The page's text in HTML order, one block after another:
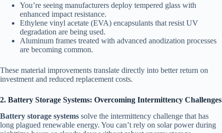
You’re seeing manufacturers deploy tempered glass with
enhanced impact resistance.
Ethylene vinyl acetate (EVA) encapsulants that resist UV
degradation are being used.
Aluminum frames treated with advanced anodization processes
are becoming common.
These material improvements translate directly into better return on
investment and reduced replacement costs.
2. Battery Storage Systems: Overcoming Intermittency Challenges
Battery storage systems solve the intermittency challenge that has
long plagued renewable energy. You can’t rely on solar power during